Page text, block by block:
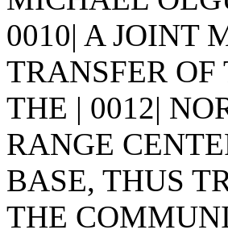
0010| A JOINT
TRANSFER OF
THE | 0012|
RANGE
BASE, THUS
THE